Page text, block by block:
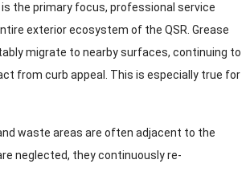
the primary focus, professional service
exterior ecosystem of the QSR. Grease
migrate to nearby surfaces, continuing to
from curb appeal. This is especially true for
waste areas are often adjacent to the
neglected, they continuously re-